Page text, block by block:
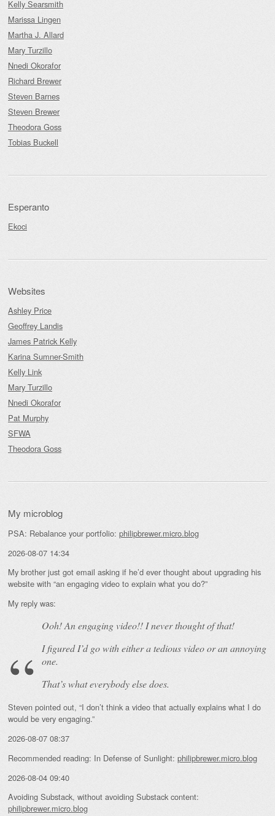
Kelly Searsmith
Marissa Lingen
Martha J. Allard
Mary Turzillo
Nnedi Okorafor
Richard Brewer
Steven Barnes
Steven Brewer
Theodora Goss
Tobias Buckell
Esperanto
Ekoci
Websites
Ashley Price
Geoffrey Landis
James Patrick Kelly
Karina Sumner-Smith
Kelly Link
Mary Turzillo
Nnedi Okorafor
Pat Murphy
SFWA
Theodora Goss
My microblog
PSA: Rebalance your portfolio: philipbrewer.micro.blog
2026-08-07 14:34
My brother just got email asking if he’d ever thought about upgrading his
website with “an engaging video to explain what you do?”
My reply was:
Ooh! Anengagingvideo!! I never thought of that!
I figured I’d go with either a tedious video or an annoying
one.
That’s what everybody else does.
Steven pointed out, “I don’t think a video that actually explains what I do
would be very engaging.”
2026-08-07 08:37
Recommended reading: In Defense of Sunlight: philipbrewer.micro.blog
2026-08-04 09:40
Avoiding Substack, without avoiding Substack content:
philipbrewer.micro.blog